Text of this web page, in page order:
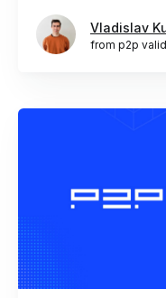
Vladislav
from p2p